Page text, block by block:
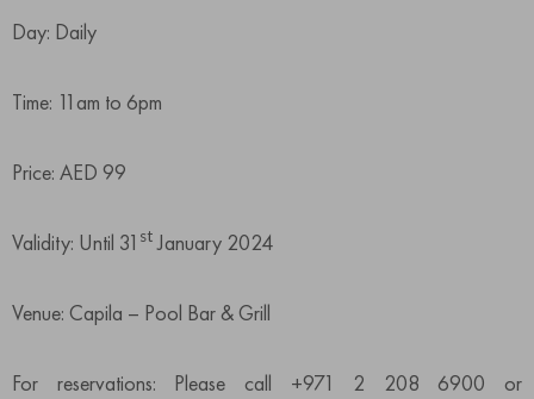
Day: Daily
Time: 11am to 6pm
Price: AED 99
Validity: Until 31 stJanuary 2024
Venue: Capila – Pool Bar & Grill
For reservations: Please call +971 2 208 6900 or